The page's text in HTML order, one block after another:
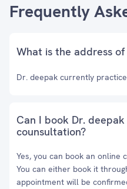
Frequently
What is the address
Dr. deepak currently
Can I book Dr.
counsultation?
Yes, you can book an online
You can either book it
appointment will be